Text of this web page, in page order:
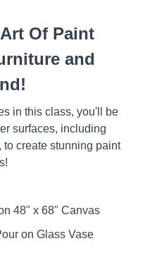
Of Paint
and
in this class, you'll be
surfaces, including
create stunning paint
48" x 68" Canvas
on Glass Vase